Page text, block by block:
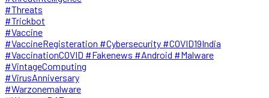
#Threats
#Trickbot
#Vaccine
#VaccineRegisteration #Cybersecurity #COVID19India
#VaccinationCOVID #Fakenews #Android #Malware
#VintageComputing
#VirusAnniversary
#Warzonemalware